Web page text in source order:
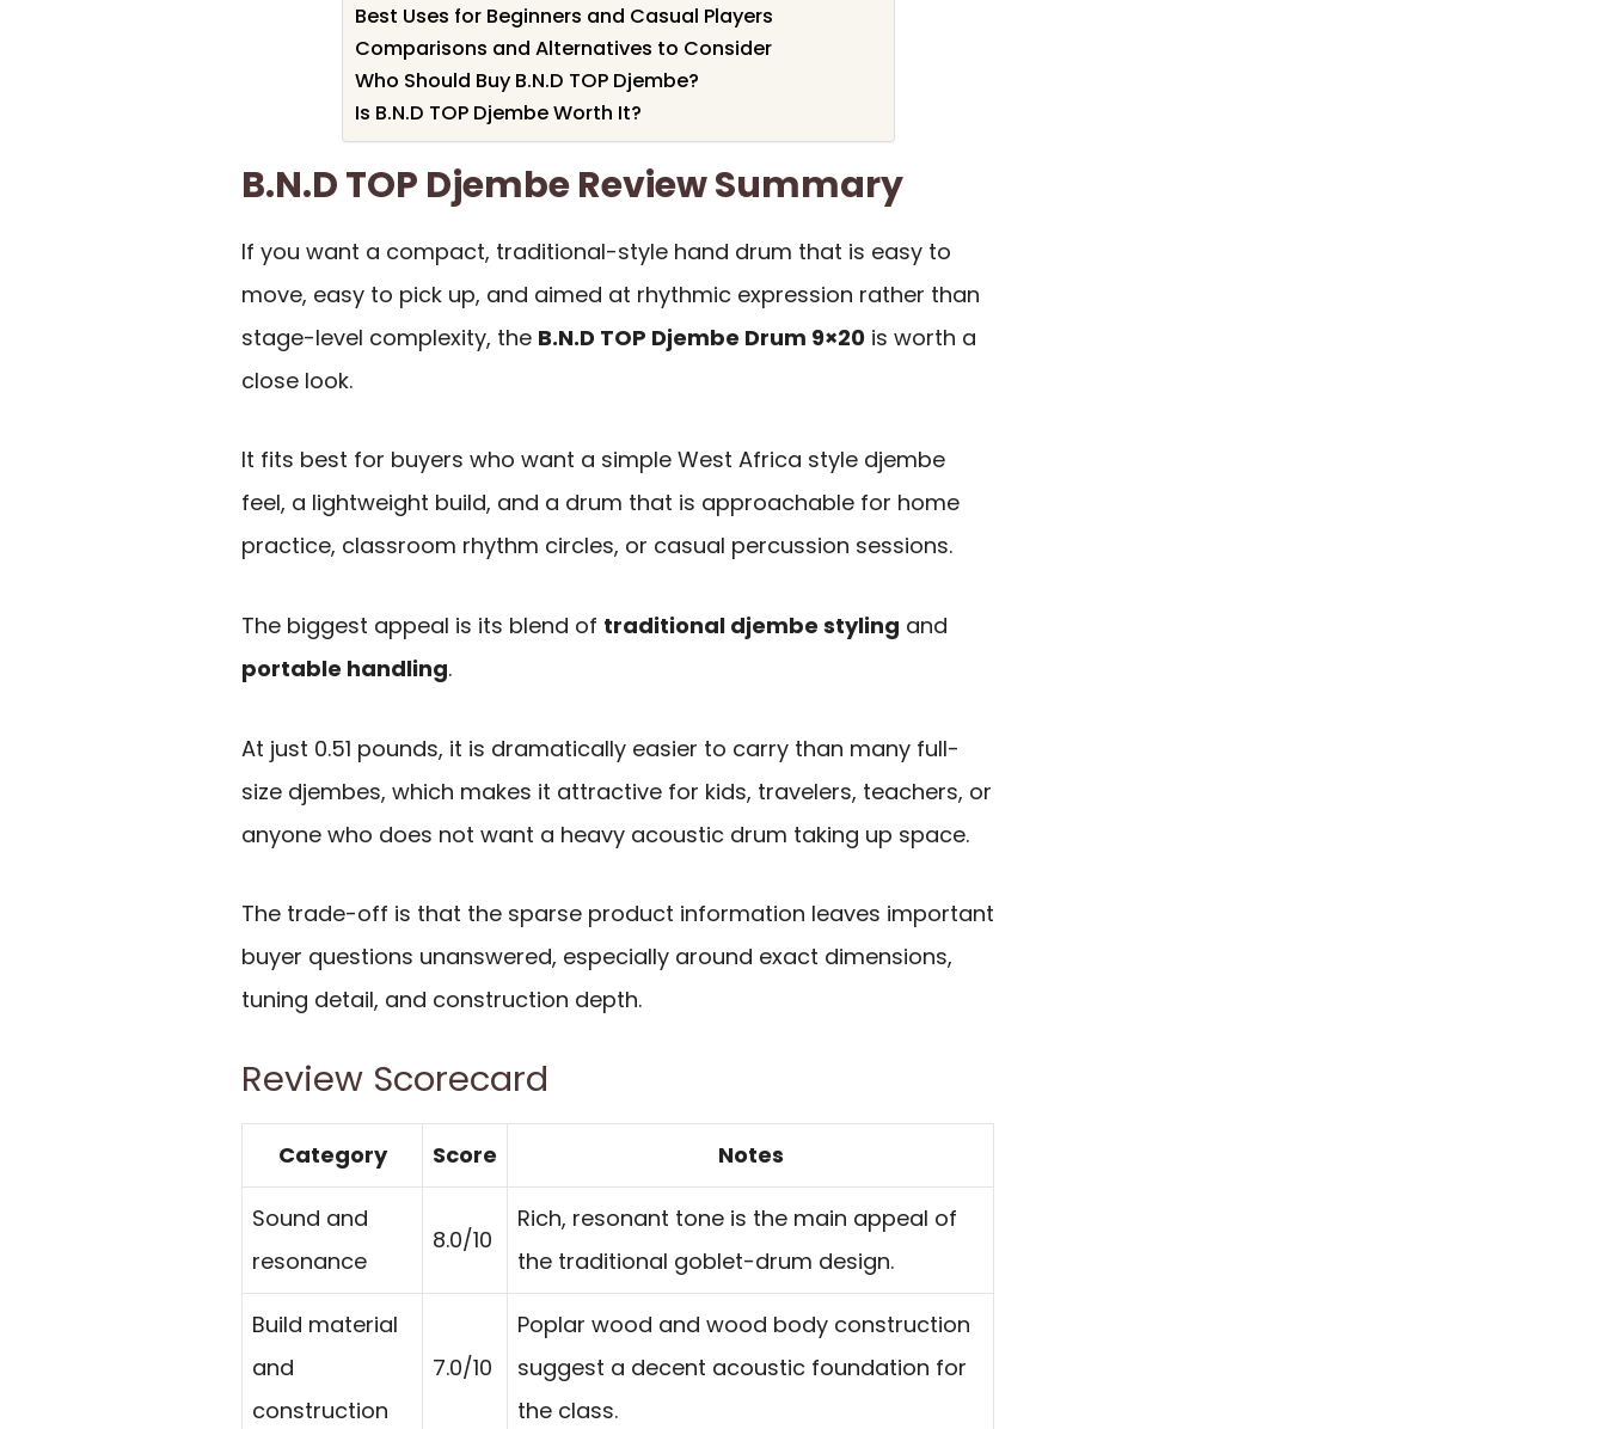
Best Uses for Beginners and Casual Players
Comparisons and Alternatives to Consider
Who Should Buy B.N.D TOP Djembe?
Is B.N.D TOP Djembe Worth It?
B.N.D TOP Djembe Review Summary
If you want a compact, traditional-style hand drum that is easy to
move, easy to pick up, and aimed at rhythmic expression rather than
stage-level complexity, the B.N.D TOP Djembe Drum 9×20 is worth a
close look.
It fits best for buyers who want a simple West Africa style djembe
feel, a lightweight build, and a drum that is approachable for home
practice, classroom rhythm circles, or casual percussion sessions.
The biggest appeal is its blend of traditional djembe styling and
portable handling.
At just 0.51 pounds, it is dramatically easier to carry than many full-
size djembes, which makes it attractive for kids, travelers, teachers, or
anyone who does not want a heavy acoustic drum taking up space.
The trade-off is that the sparse product information leaves important
buyer questions unanswered, especially around exact dimensions,
tuning detail, and construction depth.
Review Scorecard
Category Score Notes
Sound and
resonance
8.0/10
Rich, resonant tone is the main appeal of
the traditional goblet-drum design.
Build material
and
construction
7.0/10
Poplar wood and wood body construction
suggest a decent acoustic foundation for
the class.